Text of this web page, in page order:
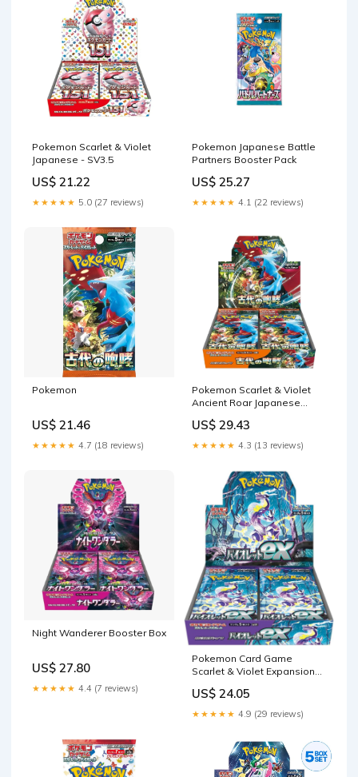
Pokemon Scarlet & Violet
Japanese - SV3.5
US$ 21.22
★★★★★ 5.0 (27 reviews)
Pokemon Japanese Battle
Partners Booster Pack
US$ 25.27
★★★★★ 4.1 (22 reviews)
Pokemon
US$ 21.46
★★★★★ 4.7 (18 reviews)
Pokemon Scarlet & Violet
Ancient Roar Japanese
US$ 29.43
★★★★★ 4.3 (13 reviews)
Night Wanderer Booster Box
US$ 27.80
★★★★★ 4.4 (7 reviews)
Pokemon Card Game
Scarlet & Violet Expansion
(Japanese) : Toys & Games
US$ 24.05
★★★★★ 4.9 (29 reviews)